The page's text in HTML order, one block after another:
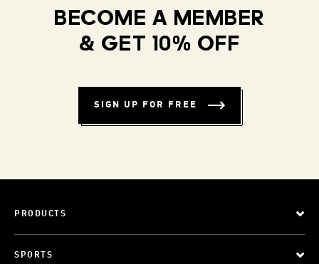
BECOME A MEMBER
& GET 10% OFF
SIGN UP FOR FREE
PRODUCTS
SPORTS